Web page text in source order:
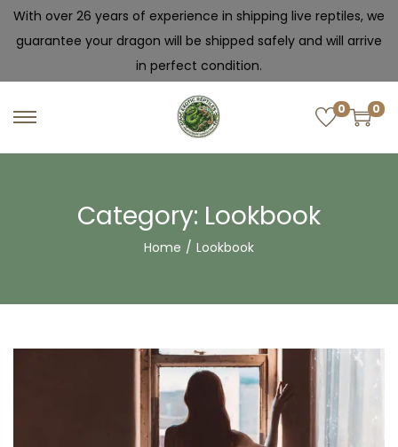
With over 26 years of experience in shipping live reptiles, we
guarantee your dragon will be shipped safely and will arrive
in perfect condition.
0 0
Category: Lookbook
Home / Lookbook